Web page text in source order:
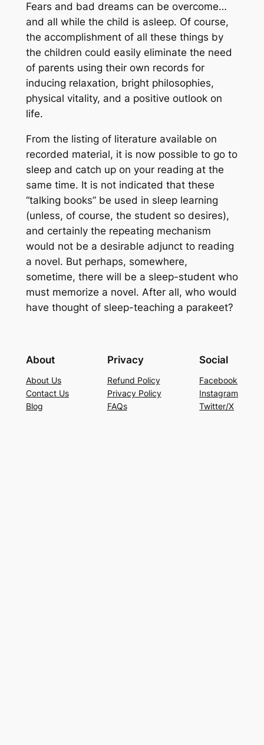
Fears and bad dreams can be overcome…
and all while the child is asleep. Of course,
the accomplishment of all these things by
the children could easily eliminate the need
of parents using their own records for
inducing relaxation, bright philosophies,
physical vitality, and a positive outlook on
life.
From the listing of literature available on
recorded material, it is now possible to go to
sleep and catch up on your reading at the
same time. It is not indicated that these
“talking books” be used in sleep learning
(unless, of course, the student so desires),
and certainly the repeating mechanism
would not be a desirable adjunct to reading
a novel. But perhaps, somewhere,
sometime, there will be a sleep-student who
must memorize a novel. After all, who would
have thought of sleep-teaching a parakeet?
About
About Us
Contact Us
Blog
Privacy
Refund Policy
Privacy Policy
FAQs
Social
Facebook
Instagram
Twitter/X